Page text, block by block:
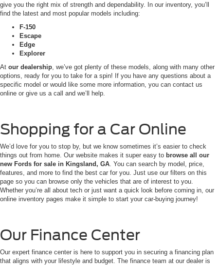
give you the right mix of strength and dependability. In our inventory, you’ll
find the latest and most popular models including:
F-150
Escape
Edge
Explorer
At our dealership , we’ve got plenty of these models, along with many other
options, ready for you to take for a spin! If you have any questions about a
specific model or would like some more information, you can contact us
online or give us a call and we’ll help.
Shopping for a Car Online
We’d love for you to stop by, but we know sometimes it’s easier to check
things out from home. Our website makes it super easy to browse all our
new Fords for sale in Kingsland, GA . You can search by model, price,
features, and more to find the best car for you. Just use our filters on this
page so you can browse only the vehicles that are of interest to you.
Whether you’re all about tech or just want a quick look before coming in, our
online inventory pages make it simple to start your car-buying journey!
Our Finance Center
Our expert finance center is here to support you in securing a financing plan
that aligns with your lifestyle and budget. The finance team at our dealer is